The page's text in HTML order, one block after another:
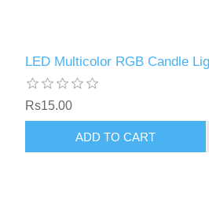
LED Multicolor RGB Candle
Rs15.00